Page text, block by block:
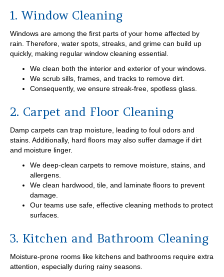
1. Window Cleaning
Windows are among the first parts of your home affected by
rain. Therefore, water spots, streaks, and grime can build up
quickly, making regular window cleaning essential.
We clean both the interior and exterior of your windows.
We scrub sills, frames, and tracks to remove dirt.
Consequently, we ensure streak-free, spotless glass.
2. Carpet and Floor Cleaning
Damp carpets can trap moisture, leading to foul odors and
stains. Additionally, hard floors may also suffer damage if dirt
and moisture linger.
We deep-clean carpets to remove moisture, stains, and
allergens.
We clean hardwood, tile, and laminate floors to prevent
damage.
Our teams use safe, effective cleaning methods to protect
surfaces.
3. Kitchen and Bathroom Cleaning
Moisture-prone rooms like kitchens and bathrooms require extra
attention, especially during rainy seasons.